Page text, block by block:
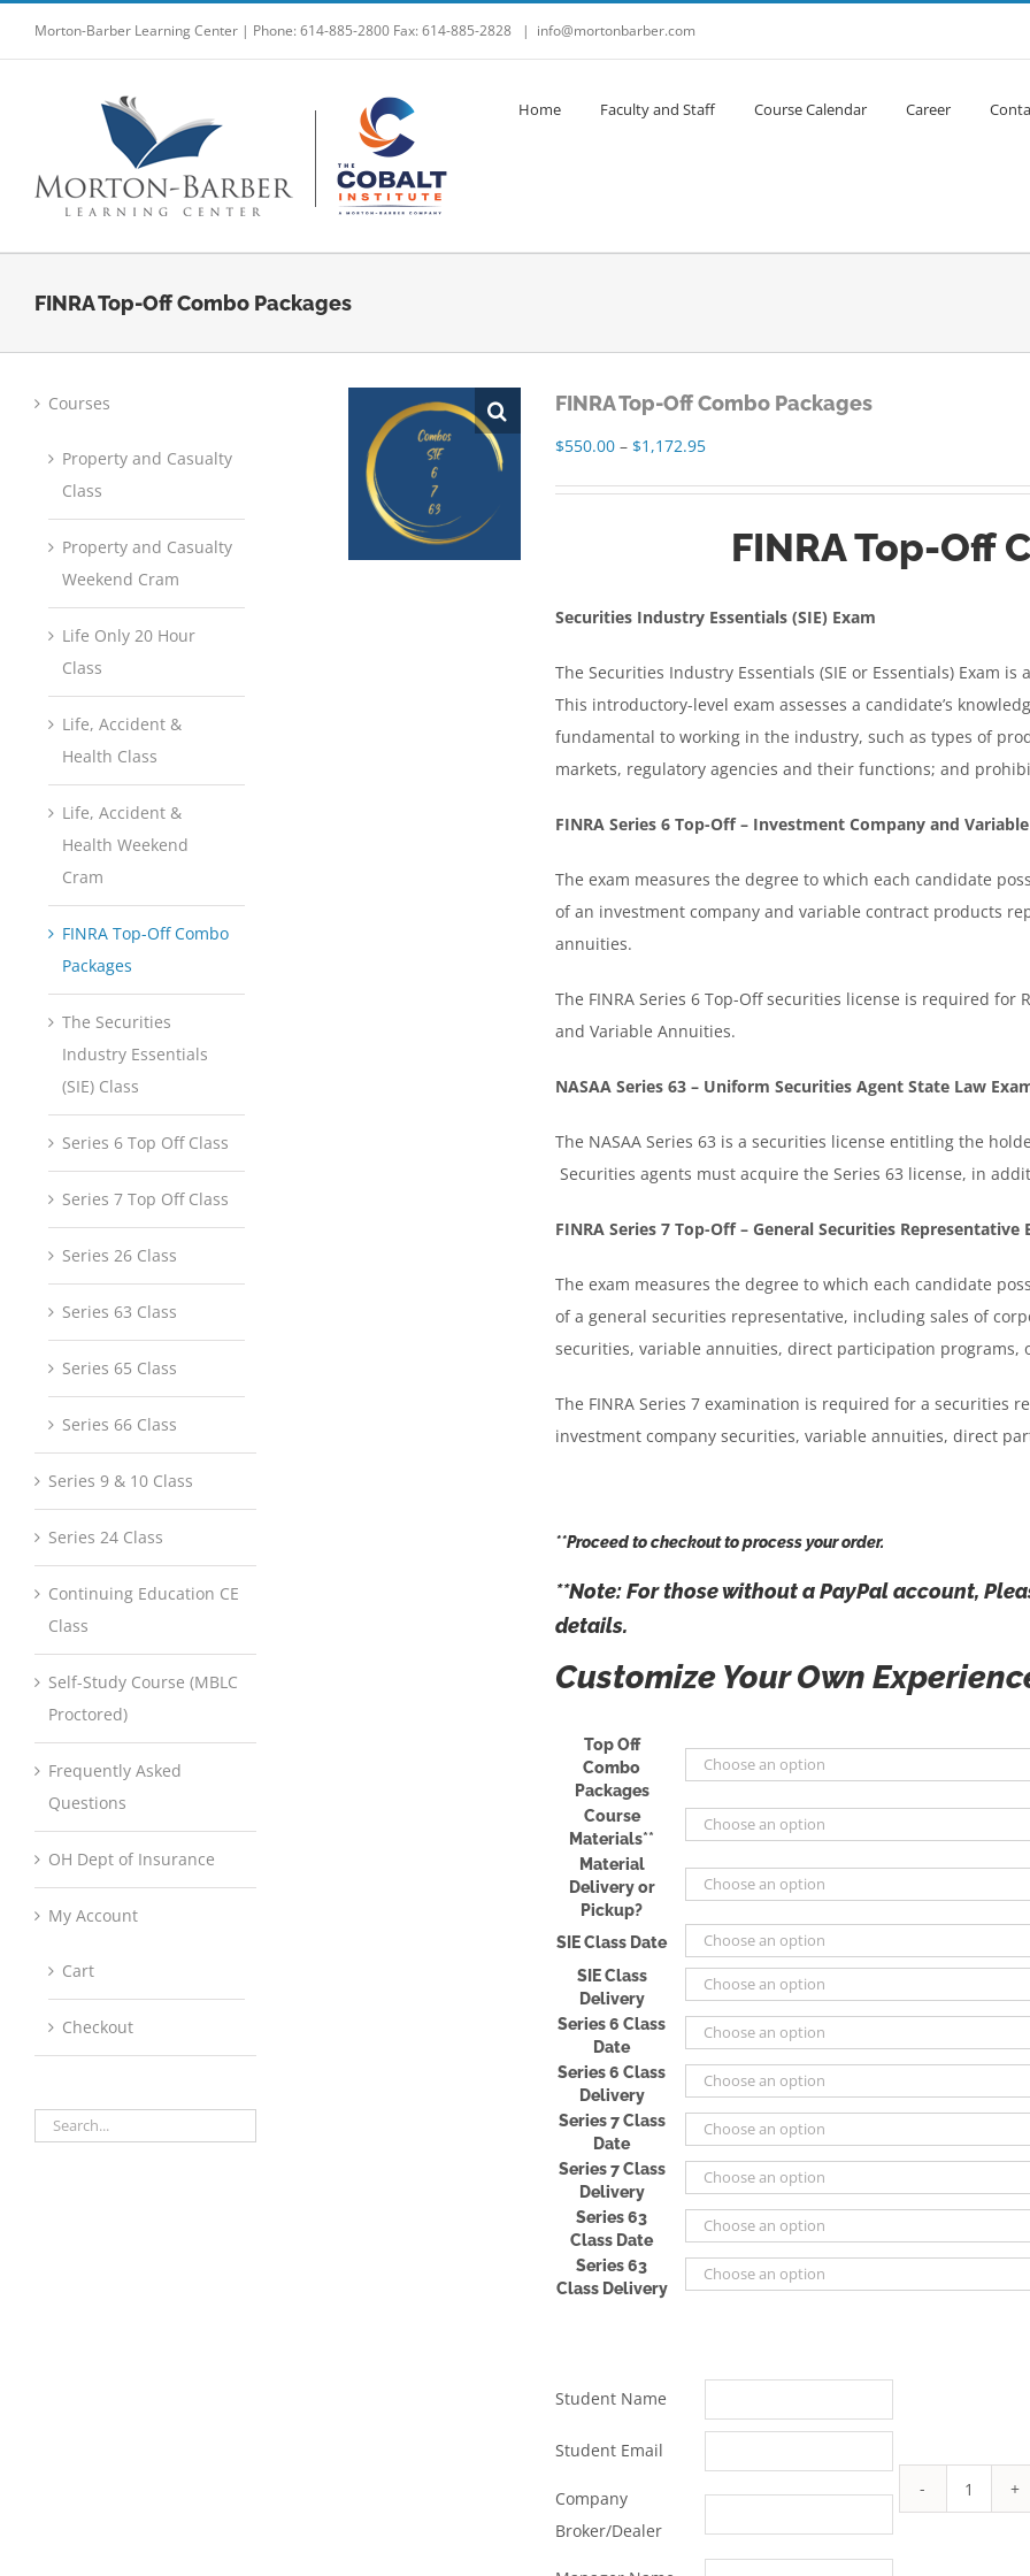
Morton-Barber Learning Center | Phone: 614-885-2800 Fax: 614-885-2828 | info@mortonbarber.com
Home Faculty and Staff Course Calendar Career
FINRA Top-Off Combo Packages
FINRA Top-Off Combo Packages
$550.00 – $1,172.95Price
through
FINRA Top-Off
Securities Industry Essentials (SIE) Exam
The Securities Industry Essentials (SIE or Essentials) Exam
This introductory-level exam assesses a candidate’s
fundamental to working in the industry, such as types of
markets, regulatory agencies and their functions; and
FINRA Series 6 Top-Off – Investment Company and
The exam measures the degree to which each candidate
of an investment company and variable contract products
annuities.
The FINRA Series 6 Top-Off securities license is required
and Variable Annuities.
NASAA Series 63 – Uniform Securities Agent State Law
The NASAA Series 63 is a securities license entitling the
Securities agents must acquire the Series 63 license, in
FINRA Series 7 Top-Off – General Securities Representative
The exam measures the degree to which each candidate
of a general securities representative, including sales of
securities, variable annuities, direct participation programs,
The FINRA Series 7 examination is required for a securities
investment company securities, variable annuities, direct
**Proceed to checkout to process your order.
**Note: For thosewithouta PayPal account,
details.
Customize Your Own
Top Off
Combo
Packages
Course
Materials**
Material
Delivery or
Pickup?
SIE Class Date
SIE Class
Delivery
Series 6 Class
Date
Series 6 Class
Delivery
Series 7 Class
Date
Series 7 Class
Delivery
Series 63
Class Date
Series 63
Class Delivery
Student Name
Student Email
Company
Broker/Dealer
FINRA
Courses
Property and Casualty
Class
Property and Casualty
Weekend Cram
Life Only 20 Hour
Class
Life, Accident &
Health Class
Life, Accident &
Health Weekend
Cram
FINRA Top-Off Combo
Packages
The Securities
Industry Essentials
(SIE) Class
Series 6 Top Off Class
Series 7 Top Off Class
Series 26 Class
Series 63 Class
Series 65 Class
Series 66 Class
Series 9 & 10 Class
Series 24 Class
Continuing Education CE
Class
Self-Study Course (MBLC
Proctored)
Frequently Asked
Questions
OH Dept of Insurance
My Account
Cart
Checkout